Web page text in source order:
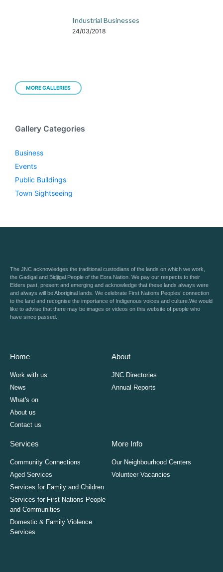
Industrial Businesses
24/03/2018
MORE GALLERIES
Gallery Categories
Business
Events
Public Buildings
Town Sightseeing
The JNC acknowledges the traditional custodians of the lands on which we work,
the Gadigal and Bidjigal People of the Eora Nation. We pay our respects to their
Elders past, present and emerging and acknowledge that these lands always were
and always will be Aboriginal lands. We celebrate First Nations Peoples’ connection
to the land and recognise the importance of Indigenous voices and culture.We would
like to advise that there may be images or videos on this website of people who
have since passed.
Home
Work with us
News
What's on
About us
Contact us
About
JNC Directories
Annual Reports
Services
Community Connections
Aged Services
Services for Family and Children
Services for First Nations People
and Communities
Domestic & Family Violence
Services
More Info
Our Neighbourhood Centers
Volunteer Vacancies